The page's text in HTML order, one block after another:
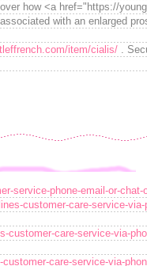
how <a href="https://
with an enlarged
item/cialis/ .
service-phone-email-or-
customer-care-service-
care-service-via-
care-service-via-